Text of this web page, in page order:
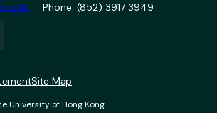
Phone: (852) 3917 3949
University of Hong Kong.
Site Map